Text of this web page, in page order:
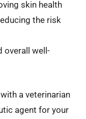
skin health
the risk
overall well-
a veterinarian
agent for your